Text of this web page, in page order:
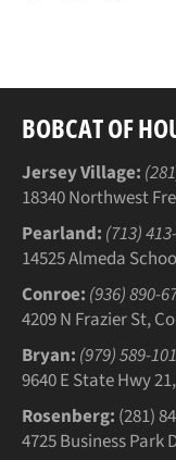
BOBCAT OF
Jersey Village:
18340 Northwest
Pearland: (713)
14525 Almeda
Conroe: (936) 890-
4209 N Frazier St,
Bryan: (979) 589-
9640 E State Hwy
Rosenberg: (281)
4725 Business Park